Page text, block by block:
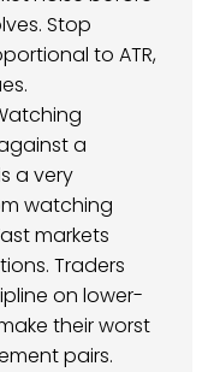
Stop
to ATR,
a
a very
watching
markets
Traders
on lower-
their worst
pairs.